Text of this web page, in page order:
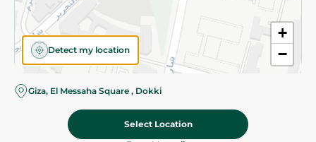
+
−
Detect my location
Giza, El Messaha Square , Dokki
Select Location